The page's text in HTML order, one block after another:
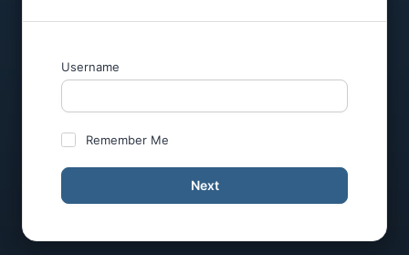
Username
Remember Me
Next